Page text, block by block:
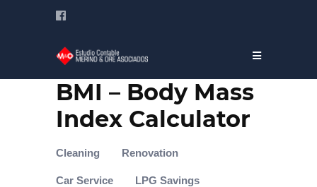
BMI – Body Mass
Index Calculator
Cleaning Renovation
Car Service LPG Savings